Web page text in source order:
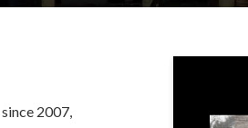
2007,